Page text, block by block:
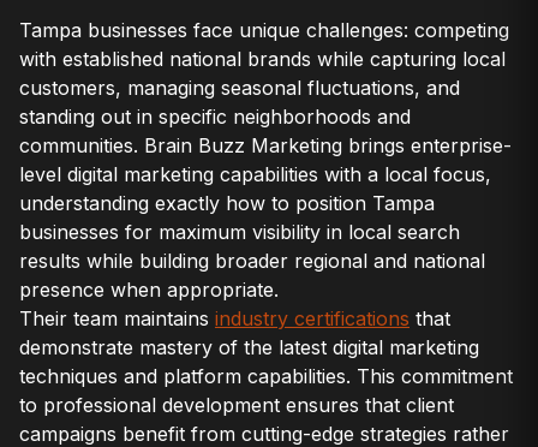
Tampa businesses face unique challenges: competing
with established national brands while capturing local
customers, managing seasonal fluctuations, and
standing out in specific neighborhoods and
communities. Brain Buzz Marketing brings enterprise-
level digital marketing capabilities with a local focus,
understanding exactly how to position Tampa
businesses for maximum visibility in local search
results while building broader regional and national
presence when appropriate.
Their team maintains industry certifications that
demonstrate mastery of the latest digital marketing
techniques and platform capabilities. This commitment
to professional development ensures that client
campaigns benefit from cutting-edge strategies rather